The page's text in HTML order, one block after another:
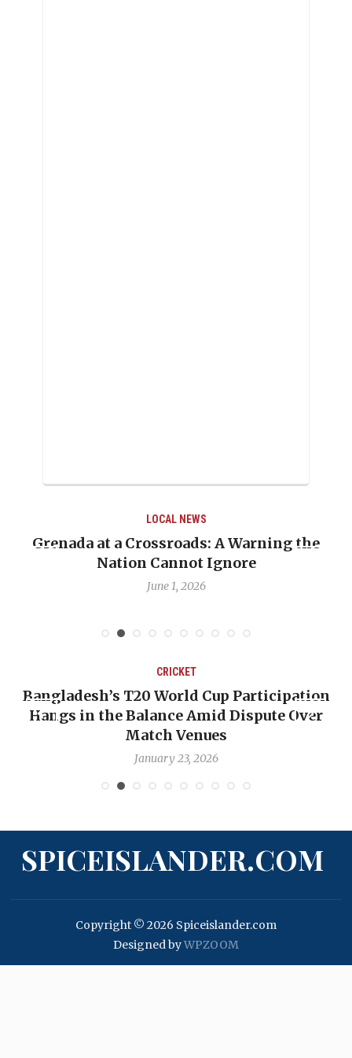
LOCAL NEWS
Grenada at a Crossroads: A Warning the
Nation Cannot Ignore
June 1, 2026
CRICKET
Bangladesh’s T20 World Cup Participation
Hangs in the Balance Amid Dispute Over
Match Venues
January 23, 2026
SPICEISLANDER.COM
Copyright © 2026 Spiceislander.com
Designed byWPZOOM